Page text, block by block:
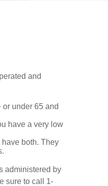
and
under 65 and
have a very low
both. They
administered by
sure to call 1-